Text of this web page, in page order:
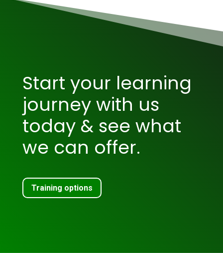
Start your learning
journey with us
today & see what
we can offer.
Training options